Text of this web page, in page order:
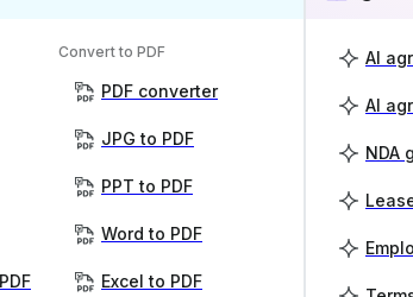
Convert to PDF
PDF converter
JPG to PDF
PPT to PDF
Word to PDF
Excel to PDF
AI
AI
NDA